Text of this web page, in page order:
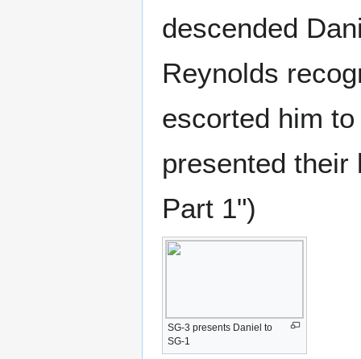
descended
Reynolds
escorted him
presented their
Part 1")
SG-3 presents Daniel to
SG-1